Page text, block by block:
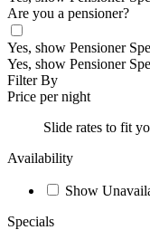
Are you a pensioner?
Yes, show Pensioner
Yes, show Pensioner
Filter By
Price per night
Slide rates to fit
Availability
Show
Specials